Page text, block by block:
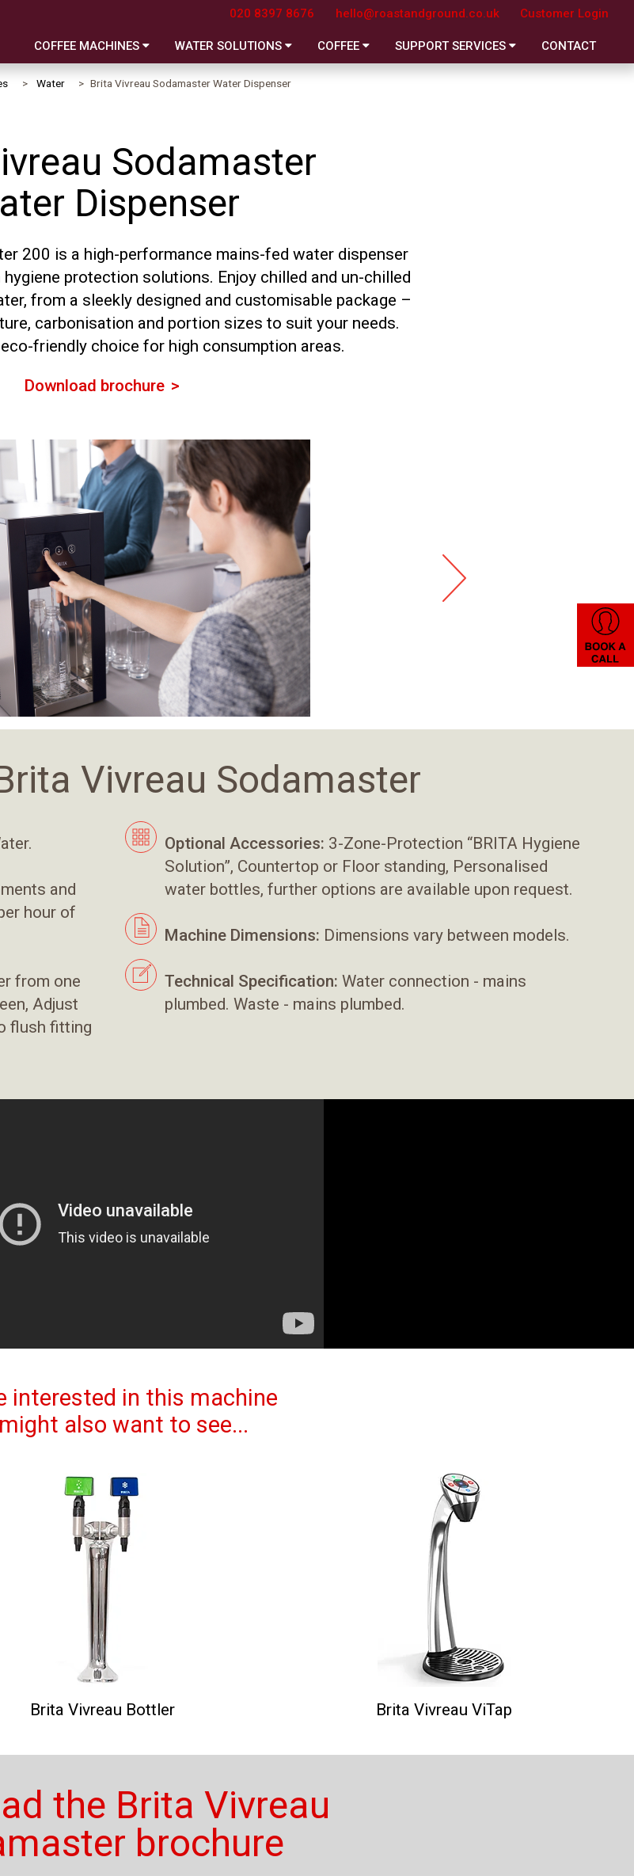
020 8397 8676 hello@roastandground.co.uk Customer Login
COFFEE MACHINES WATER SOLUTIONS COFFEE SUPPORT SERVICES CONTACT
Water Brita Vivreau Sodamaster Water Dispenser
Sodamaster
Dispenser
200 is a high-performance mains-fed water dispenser
protection solutions. Enjoy chilled and un-chilled
from a sleekly designed and customisable package –
carbonisation and portion sizes to suit your needs.
friendly choice for high consumption areas.
Download brochure
Vivreau Sodamaster
and
hour of
from one
Adjust
flush fitting
Optional Accessories: 3-Zone-Protection “BRITA Hygiene
Solution”, Countertop or Floor standing, Personalised
water bottles, further options are available upon request.
Machine Dimensions: Dimensions vary between models.
Technical Specification: Water connection - mains
plumbed. Waste - mains plumbed.
interested in this machine
also want to see...
Brita Vivreau Bottler Brita Vivreau ViTap
the Brita Vivreau
brochure